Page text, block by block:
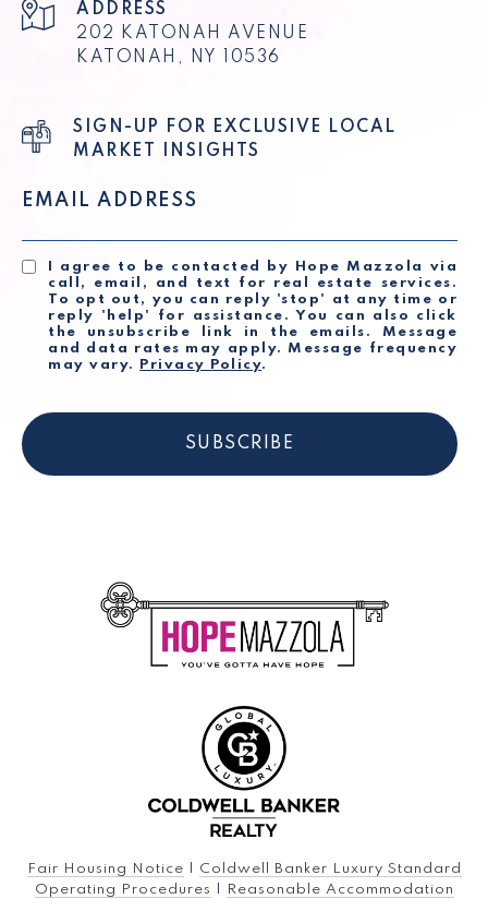
ADDRESS
202 KATONAH AVENUE
KATONAH, NY 10536
SIGN-UP FOR EXCLUSIVE LOCAL
MARKET INSIGHTS
EMAIL ADDRESS
I agree to be contacted by Hope Mazzola via
call, email, and text for real estate services.
To opt out, you can reply 'stop' at any time or
reply 'help' for assistance. You can also click
the unsubscribe link in the emails. Message
and data rates may apply. Message frequency
may vary.
Privacy Policy.
SUBSCRIBE
Fair Housing Notice
Coldwell Banker Luxury Standard
Operating Procedures
Reasonable Accommodation